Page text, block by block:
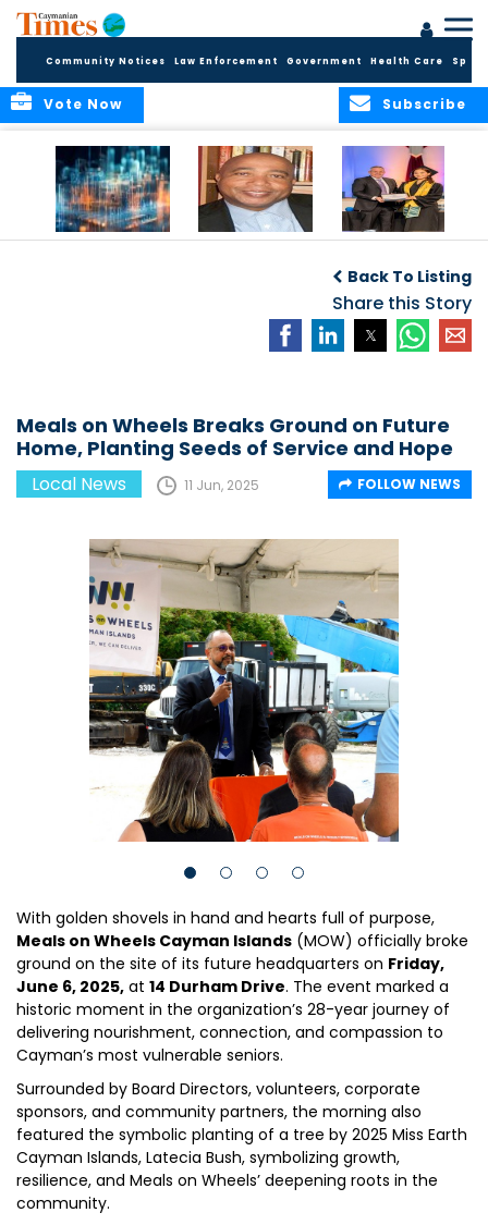
Community Notices Law Enforcement Government Health Care
Subscribe
Vote Now
Hope
Applications for
Fall 2026 Term
Back To Listing
Share this Story
Meals on Wheels Breaks Ground on Future
Home, Planting Seeds of Service and Hope
Local News 11 Jun, 2025 FOLLOW NEWS
With golden shovels in hand and hearts full of purpose,
Meals on Wheels Cayman Islands (MOW) officially broke
ground on the site of its future headquarters on Friday,
June 6, 2025, at 14 Durham Drive. The event marked a
historic moment in the organization’s 28-year journey of
delivering nourishment, connection, and compassion to
Cayman’s most vulnerable seniors.
Surrounded by Board Directors, volunteers, corporate
sponsors, and community partners, the morning also
featured the symbolic planting of a tree by 2025 Miss Earth
Cayman Islands, Latecia Bush, symbolizing growth,
resilience, and Meals on Wheels’ deepening roots in the
community.